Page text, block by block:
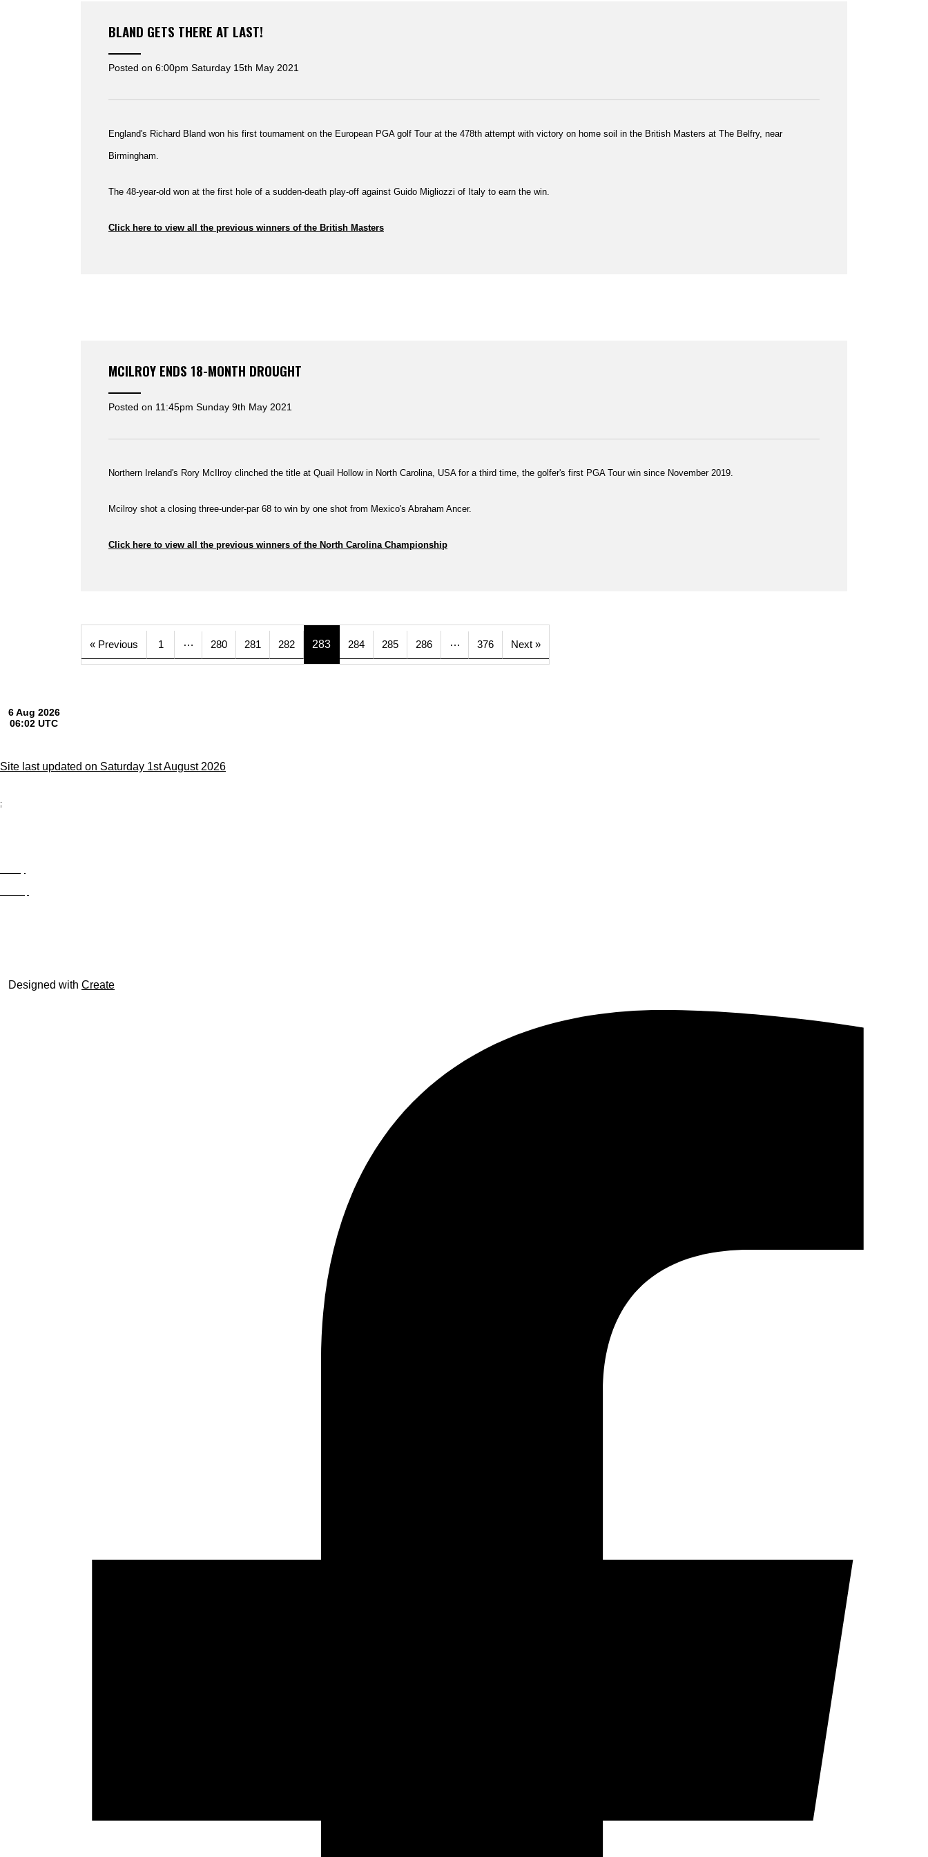
BLAND GETS THERE AT LAST!
Posted on 6:00pm Saturday 15th May 2021
England's Richard Bland won his first tournament on the European PGA golf Tour at the 478th attempt with victory on home soil in the British Masters at The Belfry, near
Birmingham.
The 48-year-old won at the first hole of a sudden-death play-off against Guido Migliozzi of Italy to earn the win.
Click here to view all the previous winners of the British Masters
MCILROY ENDS 18-MONTH DROUGHT
Posted on 11:45pm Sunday 9th May 2021
Northern Ireland's Rory McIlroy clinched the title at Quail Hollow in North Carolina, USA for a third time, the golfer's first PGA Tour win since November 2019.
Mcilroy shot a closing three-under-par 68 to win by one shot from Mexico's Abraham Ancer.
Click here to view all the previous winners of the North Carolina Championship
« Previous 1 … 280 281 282 283 284 285 286 … 376 Next »
Site last updated on Saturday 1st August 2026
;
Designed with Create